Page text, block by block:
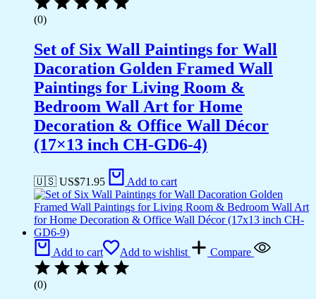
(0)
Set of Six Wall Paintings for Wall
Dacoration Golden Framed Wall
Paintings for Living Room &
Bedroom Wall Art for Home
Decoration & Office Wall Décor
(17×13 inch CH-GD6-4)
🇺🇸 US$71.95 Add to cart
Add to cart Add to wishlist Compare
(0)